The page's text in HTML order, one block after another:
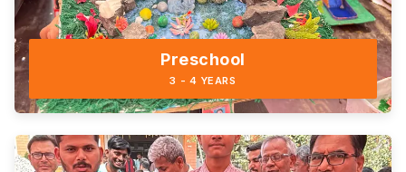
Preschool
3 - 4 YEARS